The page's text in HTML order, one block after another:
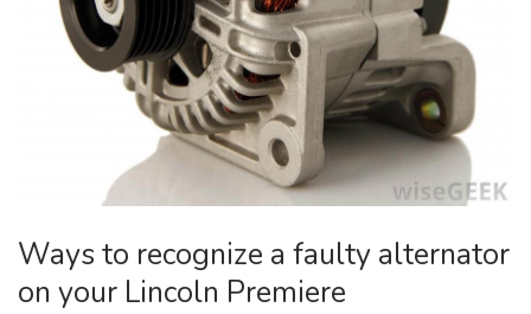
Ways to recognize a faulty alternator
on your Lincoln Premiere